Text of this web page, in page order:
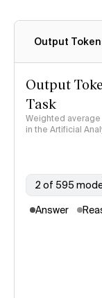
Output
Output
Task
Weighted
in the Artificial
2 of 595
Answer